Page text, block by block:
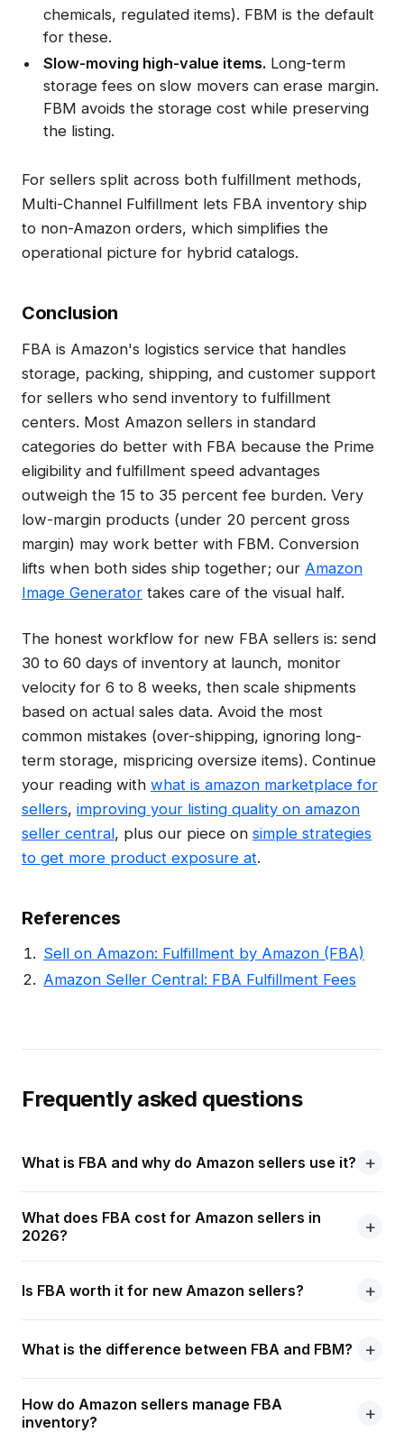
chemicals, regulated items). FBM is the default
for these.
Slow-moving high-value items. Long-term
storage fees on slow movers can erase margin.
FBM avoids the storage cost while preserving
the listing.
For sellers split across both fulfillment methods,
Multi-Channel Fulfillment lets FBA inventory ship
to non-Amazon orders, which simplifies the
operational picture for hybrid catalogs.
Conclusion
FBA is Amazon's logistics service that handles
storage, packing, shipping, and customer support
for sellers who send inventory to fulfillment
centers. Most Amazon sellers in standard
categories do better with FBA because the Prime
eligibility and fulfillment speed advantages
outweigh the 15 to 35 percent fee burden. Very
low-margin products (under 20 percent gross
margin) may work better with FBM. Conversion
lifts when both sides ship together; our Amazon
Image Generator takes care of the visual half.
The honest workflow for new FBA sellers is: send
30 to 60 days of inventory at launch, monitor
velocity for 6 to 8 weeks, then scale shipments
based on actual sales data. Avoid the most
common mistakes (over-shipping, ignoring long-
term storage, mispricing oversize items). Continue
your reading with what is amazon marketplace for
sellers, improving your listing quality on amazon
seller central, plus our piece on simple strategies
to get more product exposure at.
References
Sell on Amazon: Fulfillment by Amazon (FBA)
Amazon Seller Central: FBA Fulfillment Fees
Frequently asked questions
What is FBA and why do Amazon sellers use it?
What does FBA cost for Amazon sellers in
2026?
Is FBA worth it for new Amazon sellers?
What is the difference between FBA and FBM?
How do Amazon sellers manage FBA
inventory?